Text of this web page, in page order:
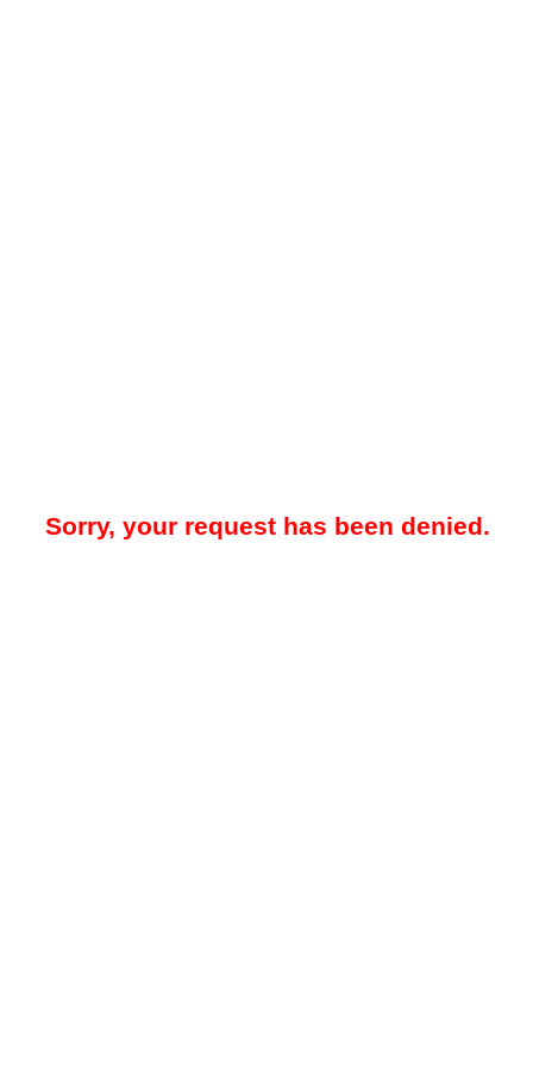
Sorry, your request has been denied.